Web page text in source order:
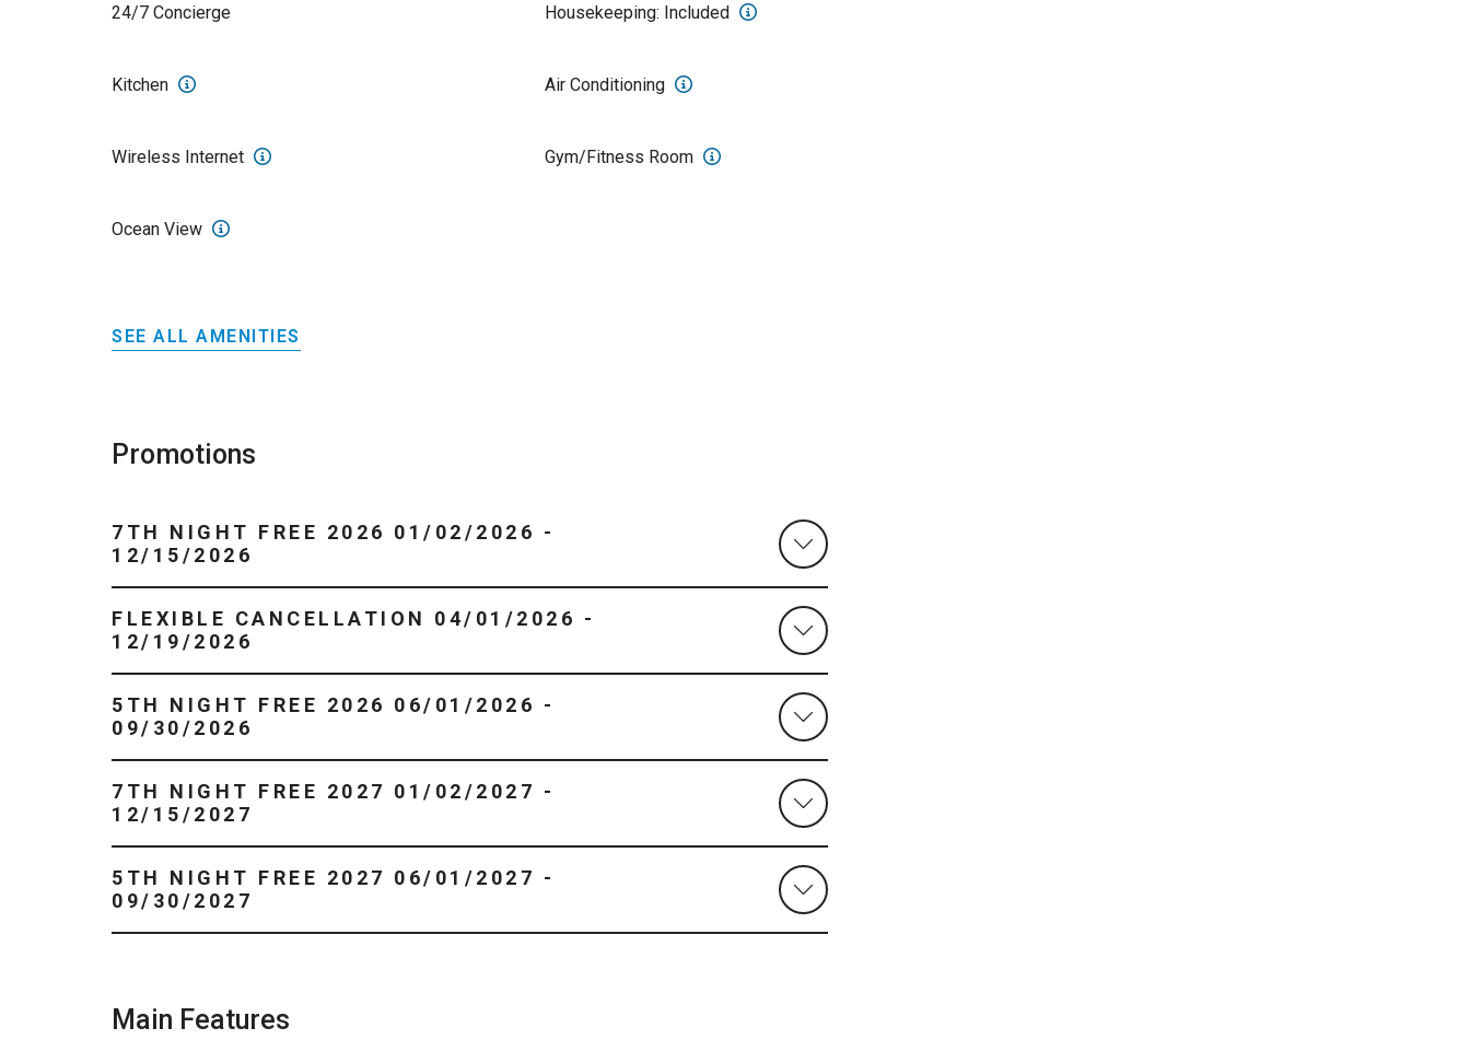
24/7 Concierge Housekeeping: Included
Kitchen Air Conditioning
Wireless Internet Gym/Fitness Room
Ocean View
SEE ALL AMENITIES
Promotions
7TH NIGHT FREE 2026 01/02/2026 -
12/15/2026
FLEXIBLE CANCELLATION 04/01/2026 -
12/19/2026
5TH NIGHT FREE 2026 06/01/2026 -
09/30/2026
7TH NIGHT FREE 2027 01/02/2027 -
12/15/2027
5TH NIGHT FREE 2027 06/01/2027 -
09/30/2027
Main Features